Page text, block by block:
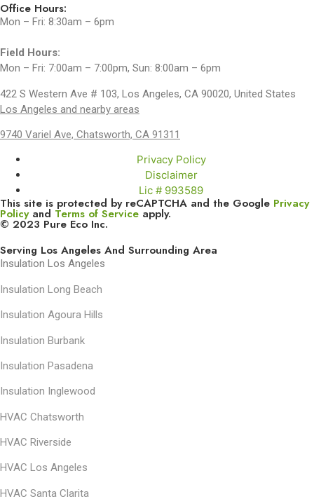
Office Hours:
Mon – Fri: 8:30am – 6pm
Field Hours:
Mon – Fri: 7:00am – 7:00pm, Sun: 8:00am – 6pm
422 S Western Ave # 103, Los Angeles, CA 90020, United States
Los Angeles and nearby areas
9740 Variel Ave, Chatsworth, CA 91311
Privacy Policy
Disclaimer
Lic # 993589
This site is protected by reCAPTCHA and the Google Privacy
Policyand Terms of Service apply.
© 2023 Pure Eco Inc.
Serving Los Angeles And Surrounding Area
Insulation Los Angeles
Insulation Long Beach
Insulation Agoura Hills
Insulation Burbank
Insulation Pasadena
Insulation Inglewood
HVAC Chatsworth
HVAC Riverside
HVAC Los Angeles
HVAC Santa Clarita